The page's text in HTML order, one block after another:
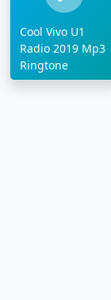
Cool Vivo U1
Radio 2019 Mp3
Ringtone